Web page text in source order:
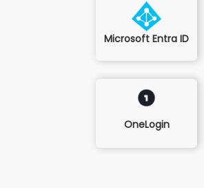
Microsoft Entra ID
OneLogin